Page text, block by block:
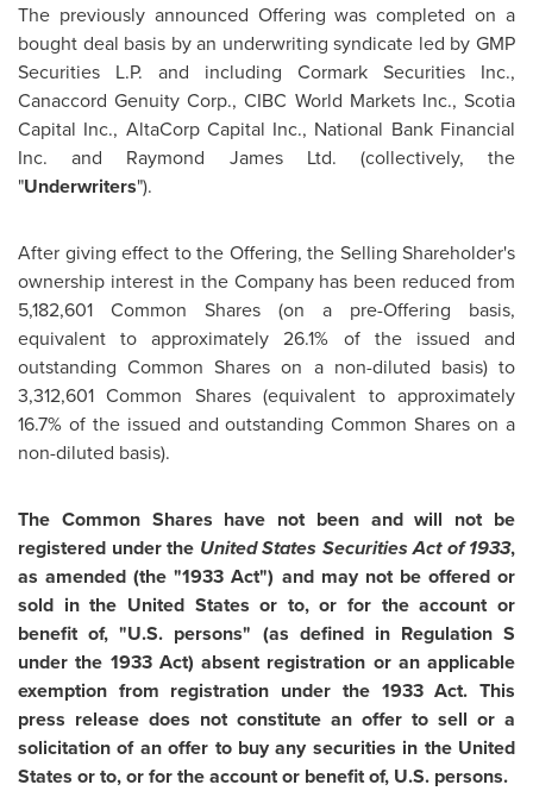
The previously announced Offering was completed on a
bought deal basis by an underwriting syndicate led by GMP
Securities L.P. and including Cormark Securities Inc.,
Canaccord Genuity Corp., CIBC World Markets Inc., Scotia
Capital Inc., AltaCorp Capital Inc., National Bank Financial
Inc. and Raymond James Ltd. (collectively, the
"Underwriters").
After giving effect to the Offering, the Selling Shareholder's
ownership interest in the Company has been reduced from
5,182,601 Common Shares (on a pre-Offering basis,
equivalent to approximately 26.1% of the issued and
outstanding Common Shares on a non-diluted basis) to
3,312,601 Common Shares (equivalent to approximately
16.7% of the issued and outstanding Common Shares on a
non-diluted basis).
The Common Shares have not been and will not be
registered under the United States Securities Act of 1933,
as amended (the "1933 Act") and may not be offered or
sold inthe United States or to, or for the account or
benefit of, "U.S. persons" (as defined in Regulation S
under the 1933 Act) absent registration or an applicable
exemption from registration under the 1933 Act. This
press release does not constitute an offer to sell or a
solicitation of an offer to buy any securities in the United
States or to, or for the account or benefit of, U.S. persons.